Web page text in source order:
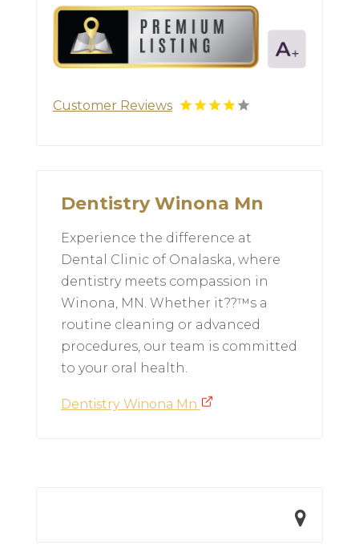
Customer Reviews
Dentistry Winona Mn
Experience the difference at
Dental Clinic of Onalaska, where
dentistry meets compassion in
Winona, MN. Whether it??™s a
routine cleaning or advanced
procedures, our team is committed
to your oral health.
Dentistry Winona Mn